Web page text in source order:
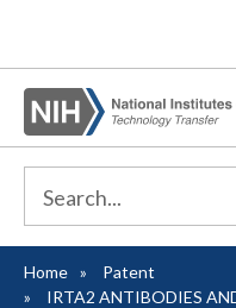
Breadcrumb
Home
Patent
IRTA2 ANTIBODIES